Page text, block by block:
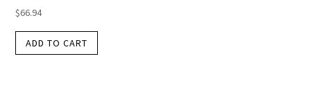
$66.94
ADD TO CART